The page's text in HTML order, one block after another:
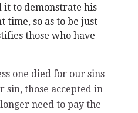
it to demonstrate his
time, so as to be just
those who have
one died for our sins
sin, those accepted in
need to pay the